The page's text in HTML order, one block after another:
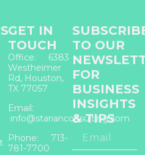
GET IN
TOUCH
Office: 6383
Westheimer
Rd, Houston,
TX 77057
Email:
info@starianconsulting.com
Phone: 713-
781-7700
TO OUR
FOR
BUSINESS
INSIGHTS
& TIPS